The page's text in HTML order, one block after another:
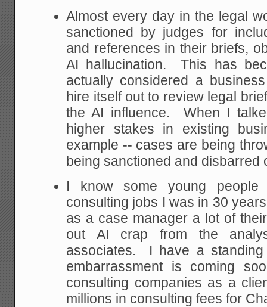
Almost every day in the legal
sanctioned by judges for
and references in their briefs,
AI hallucination. This has
actually considered a
hire itself out to review legal
the AI influence. When I
higher stakes in existing
example -- cases are being
being sanctioned and disbarred
I know some young
consulting jobs I was in 30
as a case manager a lot of
out AI crap from the
associates. I have a
embarrassment is coming
consulting companies as a
millions in consulting fees for